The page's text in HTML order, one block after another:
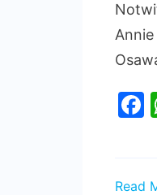
Read